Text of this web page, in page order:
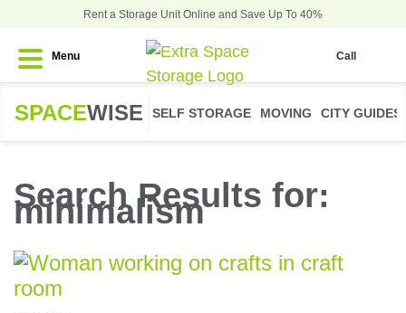
Rent a Storage Unit Online and Save Up To 40%
Menu Call
SPACEWISE SELF STORAGE MOVING CITY GUIDES
Search Results for:
minimalism